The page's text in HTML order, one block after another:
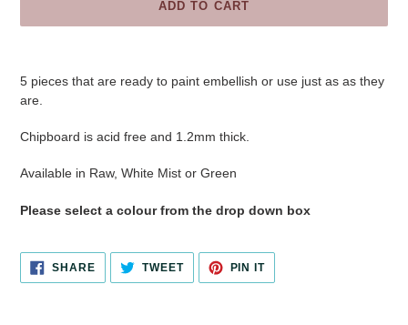
ADD TO CART
to
your
cart
5 pieces that are ready to paint embellish or use just as as they
are.
Chipboard is acid free and 1.2mm thick.
Available in Raw, White Mist or Green
Please select a colour from the drop down box
SHARESHARE
ON
FACEBOOK
TWEETTWEET
TWITTER
PIN ITPIN
PINTEREST